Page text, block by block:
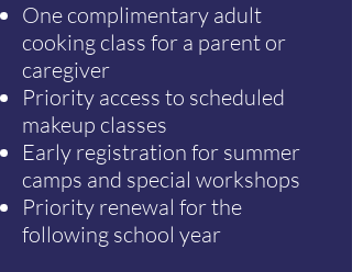
One complimentary adult
cooking class for a parent or
caregiver
Priority access to scheduled
makeup classes
Early registration for summer
camps and special workshops
Priority renewal for the
following school year